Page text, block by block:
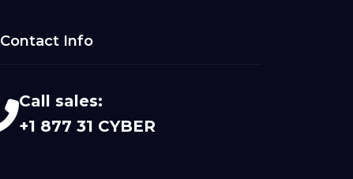
Contact Info
Call sales:
+1 877 31 CYBER